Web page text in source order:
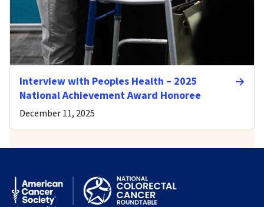
Interview with Peoples Health – 2025
National Achievement Award Honoree
December 11, 2025